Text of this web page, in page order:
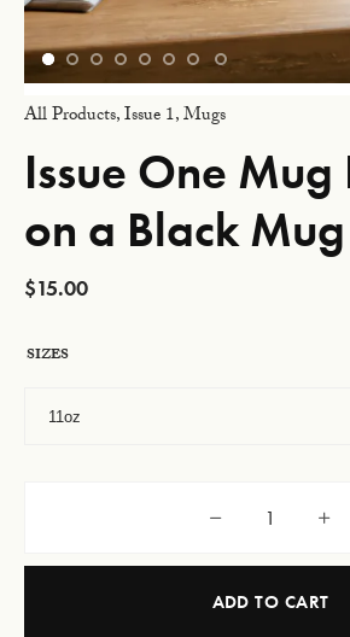
All Products,Issue 1,Mugs
Issue One Mug
on a Black Mug
$15.00
SIZES
Issue One
ADD TO CART